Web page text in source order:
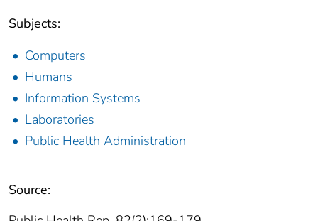
Subjects:
Computers
Humans
Information Systems
Laboratories
Public Health Administration
Source: